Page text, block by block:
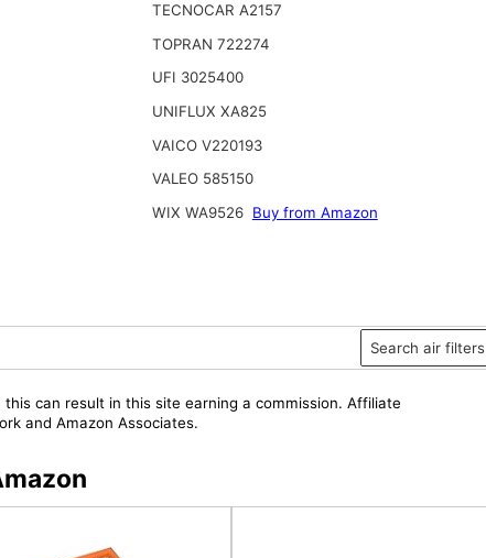
TECNOCAR A2157
TOPRAN 722274
UFI 3025400
UNIFLUX XA825
VAICO V220193
VALEO 585150
WIX WA9526 Buy from Amazon
Search air filters
can result in this site earning a commission. Affiliate
and Amazon Associates.